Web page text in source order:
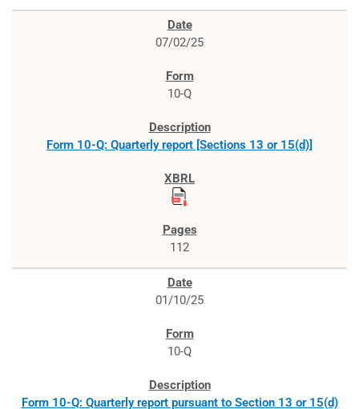
07/02/25
10-Q
Form 10-Q: Quarterly report [Sections 13 or 15(d)]
112
01/10/25
10-Q
Form 10-Q: Quarterly report pursuant to Section 13 or 15(d)